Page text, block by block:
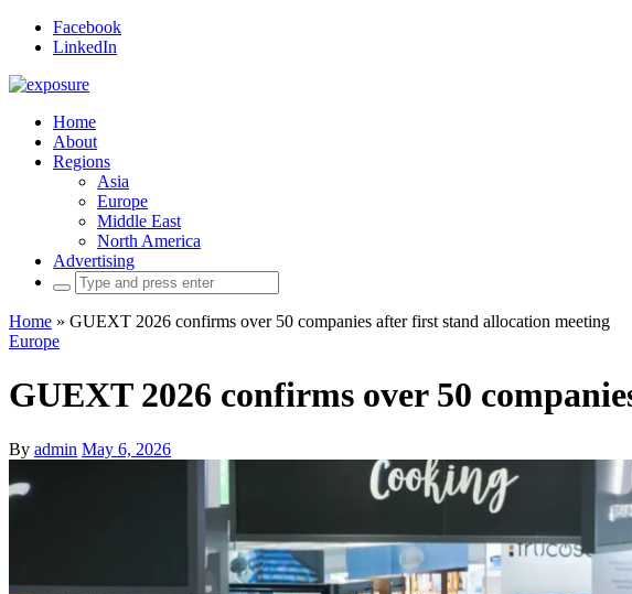
Facebook
LinkedIn
Home
About
Regions
Asia
Europe
Middle East
North America
Advertising
Search
for:
Home » GUEXT 2026 confirms over 50 companies after first stand allocation meeting
Europe
GUEXT 2026 confirms over 50
By admin May 6, 2026